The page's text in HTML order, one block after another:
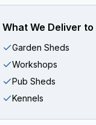
What We Deliver to
Garden Sheds
Workshops
Pub Sheds
Kennels